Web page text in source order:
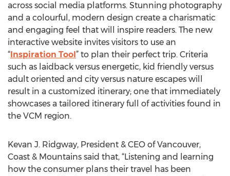
across social media platforms. Stunning photography
and a colourful, modern design create a charismatic
and engaging feel that will inspire readers. The new
interactive website invites visitors to use an
“Inspiration Tool” to plan their perfect trip. Criteria
such as laidback versus energetic, kid friendly versus
adult oriented and city versus nature escapes will
result in a customized itinerary; one that immediately
showcases a tailored itinerary full of activities found in
the VCM region.
Kevan J. Ridgway, President & CEO of Vancouver,
Coast & Mountains said that, “Listening and learning
how the consumer plans their travel has been